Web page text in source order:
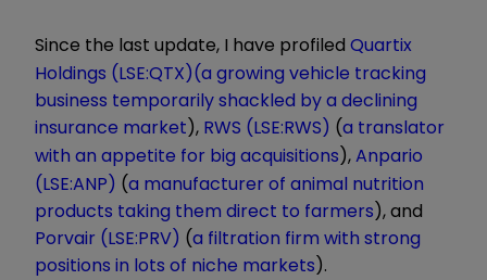
Since the last update, I have profiled Quartix
Holdings (LSE:QTX)(a growing vehicle tracking
business temporarily shackled by a declining
insurance market), RWS (LSE:RWS) (a translator
with an appetite for big acquisitions),Anpario
(LSE:ANP) (a manufacturer of animal nutrition
products taking them direct to farmers), and
Porvair (LSE:PRV) (a filtration firm with strong
positions in lots of niche markets).